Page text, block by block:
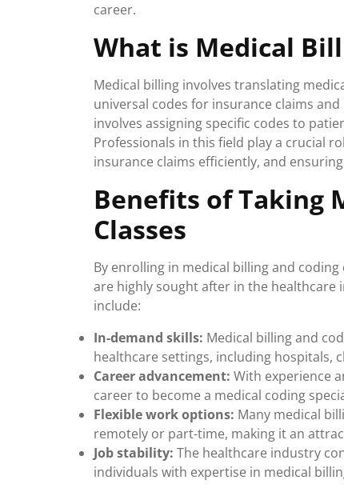
career.
What is Medical
Medical billing involves translating
universal codes for insurance claims
involves assigning specific codes to
Professionals in this field play a crucial
insurance claims efficiently, and
Benefits of Taking
Classes
By enrolling in medical billing and
are highly sought after in the
include:
In-demand skills: Medical billing and
healthcare settings, including hospitals,
Career advancement: With experience
career to become a medical coding
Flexible work options: Many medical
remotely or part-time, making it an
Job stability: The healthcare industry
individuals with expertise in medical